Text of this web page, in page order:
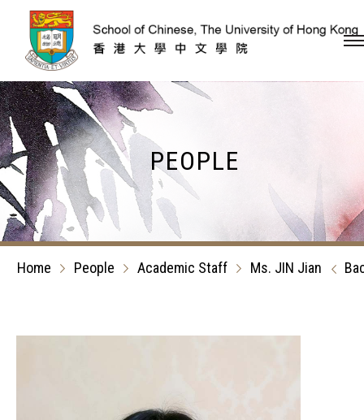
Skip to content (Press
PEOPLE
Home People Academic Staff Ms. JIN Jian